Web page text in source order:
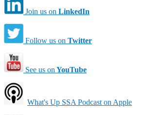
Join us on LinkedIn
Follow us on Twitter
See us on YouTube
What's Up SSA Podcast on Apple